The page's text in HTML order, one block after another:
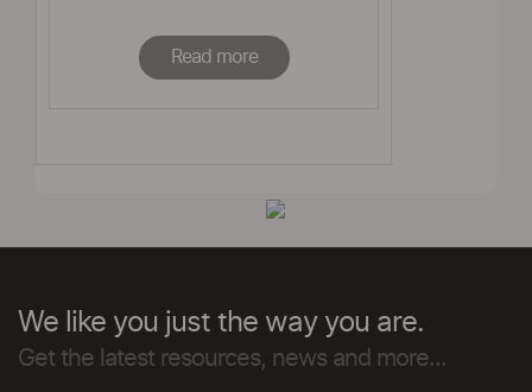
Read more
We like you just the way you are.
Get the latest resources, news and more...